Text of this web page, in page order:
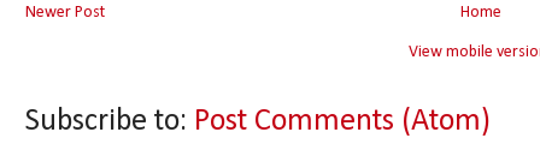
Newer Post Home
View mobile
Subscribe to: Post Comments (Atom)